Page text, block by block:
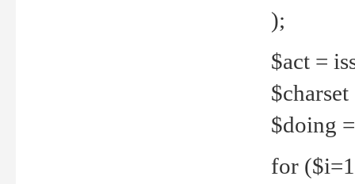
);
$act =
$doing
for